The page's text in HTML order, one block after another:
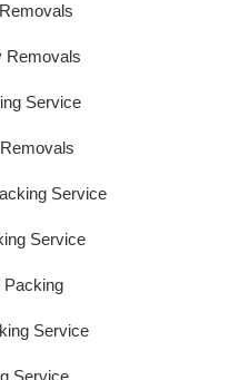
Removals
Service
Service
Service
Packing
Service